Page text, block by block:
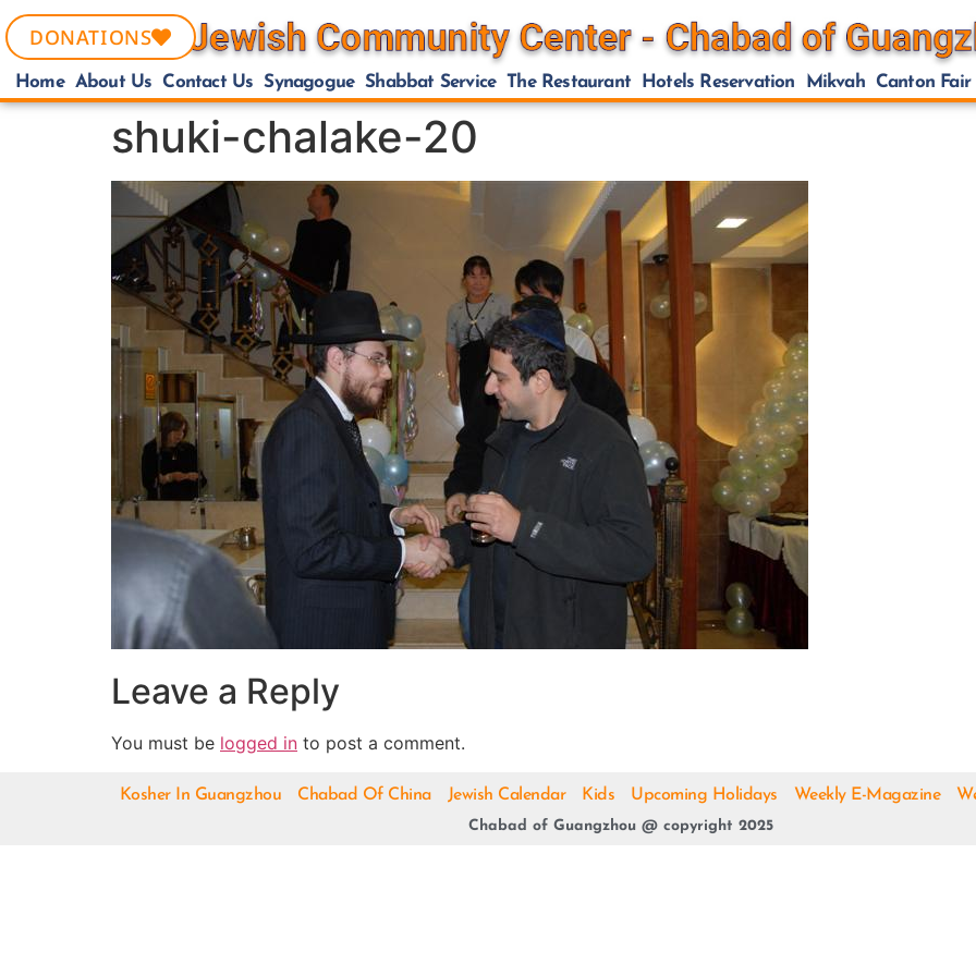
DONATIONS
Home About Us Contact Us Synagogue Shabbat Service The Restaurant Hotels Reservation Mikvah Canton Fair
shuki-chalake-20
Leave a Reply
You must be logged in to post a comment.
Kosher In Guangzhou Chabad Of China Jewish Calendar Kids Upcoming Holidays Weekly E-Magazine
Chabad of Guangzhou @ copyright 2025